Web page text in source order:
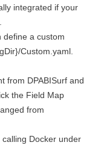
integrated if your
define a custom
Custom.yaml.
from DPABISurf and
the Field Map
from
Docker under